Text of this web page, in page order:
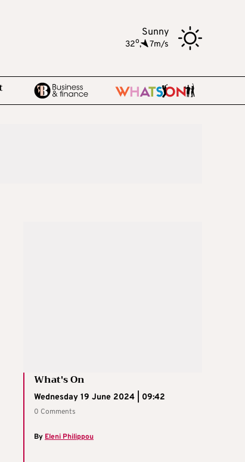
Sunny
32o, 7m/s
What's On
Wednesday 19 June 2024 | 09:42
0 Comments
ByEleni Philippou